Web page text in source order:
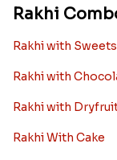
Rakhi
Rakhi with Sweets
Rakhi with
Rakhi with
Rakhi With Cake